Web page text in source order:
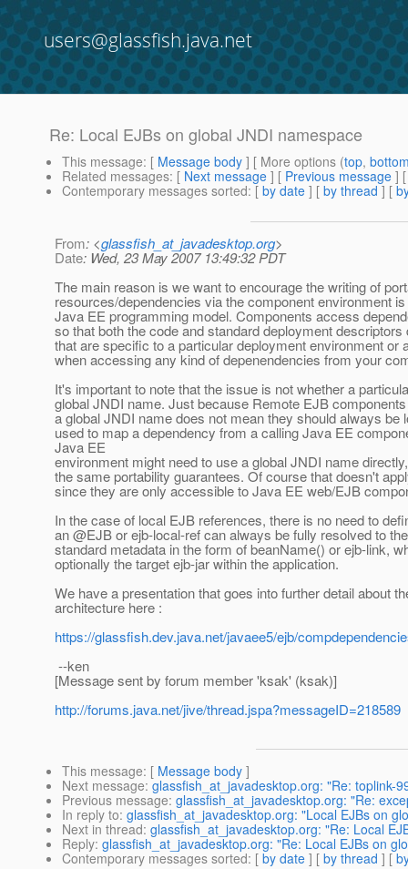
users@glassfish.java.net
Re: Local EJBs on global JNDI namespace
This message: [ Message body ] [ More options (top,
Related messages: [ Next message ] [ Previous message ]
Contemporary messages sorted: [ by date ] [ by thread ] [
From: <glassfish_at_javadesktop.org>
Date: Wed, 23 May 2007 13:49:32 PDT
The main reason is we want to encourage the writing of
resources/dependencies via the component environment
Java EE programming model. Components access
so that both the code and standard deployment
that are specific to a particular deployment environment or
when accessing any kind of depenendencies from your
It's important to note that the issue is not whether a
global JNDI name. Just because Remote EJB
a global JNDI name does not mean they should always
used to map a dependency from a calling Java EE
Java EE
environment might need to use a global JNDI name
the same portability guarantees. Of course that doesn't
since they are only accessible to Java EE web/EJB
In the case of local EJB references, there is no need to
an @EJB or ejb-local-ref can always be fully resolved to
standard metadata in the form of beanName() or ejb-link,
optionally the target ejb-jar within the application.
We have a presentation that goes into further detail about
architecture here :
https://glassfish.dev.java.net/javaee5/ejb/
--ken
[Message sent by forum member 'ksak' (ksak)]
http://forums.java.net/jive/thread.jspa?messageID=218589
This message: [ Message body ]
Next message: glassfish_at_javadesktop.org: "Re: toplink-
Previous message: glassfish_at_javadesktop.org: "Re:
In reply to: glassfish_at_javadesktop.org: "Local EJBs on
Next in thread: glassfish_at_javadesktop.org: "Re: Local
Reply: glassfish_at_javadesktop.org: "Re: Local EJBs on
Contemporary messages sorted: [ by date ] [ by thread ] [